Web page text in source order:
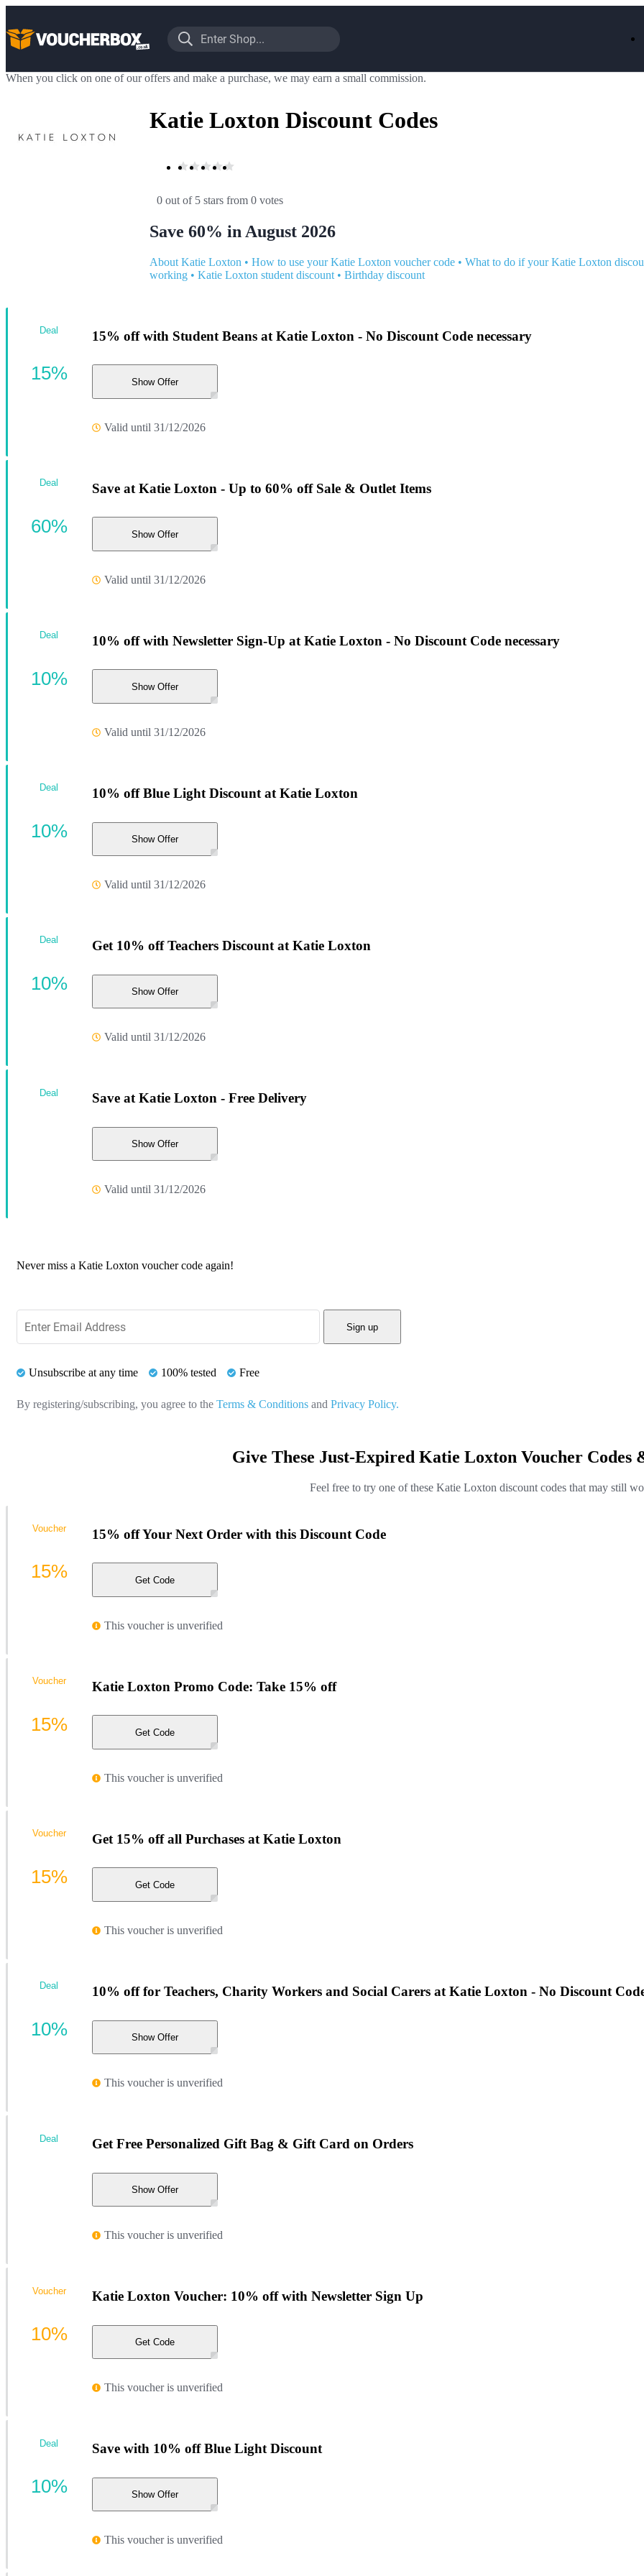
When you click on one of our offers and make a purchase, we may earn a small commission.
Katie Loxton Discount Codes
0 out of 5 stars from 0 votes
Save 60% in August 2026
About Katie Loxton • How to use your Katie Loxton voucher code • What to do if your Katie Loxton
working • Katie Loxton student discount • Birthday discount
15% off with Student Beans at Katie Loxton - No Discount Code necessary
Show Offer
Valid until 31/12/2026
Deal
15%
Save at Katie Loxton - Up to 60% off Sale & Outlet Items
Show Offer
Valid until 31/12/2026
Deal
60%
10% off with Newsletter Sign-Up at Katie Loxton - No Discount Code necessary
Show Offer
Valid until 31/12/2026
Deal
10%
10% off Blue Light Discount at Katie Loxton
Show Offer
Valid until 31/12/2026
Deal
10%
Get 10% off Teachers Discount at Katie Loxton
Show Offer
Valid until 31/12/2026
Deal
10%
Save at Katie Loxton - Free Delivery
Show Offer
Valid until 31/12/2026
Deal
Never miss a Katie Loxton voucher code again!
Sign up
Unsubscribe at any time 100% tested Free
By registering/subscribing, you agree to the Terms & Conditions and Privacy Policy.
Give These Just-Expired Katie Loxton Voucher Codes
Feel free to try one of these Katie Loxton discount codes that may still
15% off Your Next Order with this Discount Code
Get Code
This voucher is unverified
Voucher
15%
Katie Loxton Promo Code: Take 15% off
Get Code
This voucher is unverified
Voucher
15%
Get 15% off all Purchases at Katie Loxton
Get Code
This voucher is unverified
Voucher
15%
10% off for Teachers, Charity Workers and Social Carers at Katie Loxton - No Discount
Show Offer
This voucher is unverified
Deal
10%
Get Free Personalized Gift Bag & Gift Card on Orders
Show Offer
This voucher is unverified
Deal
Katie Loxton Voucher: 10% off with Newsletter Sign Up
Get Code
This voucher is unverified
Voucher
10%
Save with 10% off Blue Light Discount
Show Offer
This voucher is unverified
Deal
10%